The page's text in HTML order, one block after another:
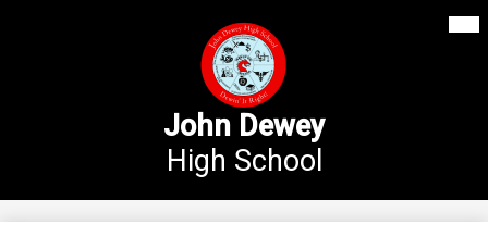
Skip
to
main
content
John Dewey
High School
Parents